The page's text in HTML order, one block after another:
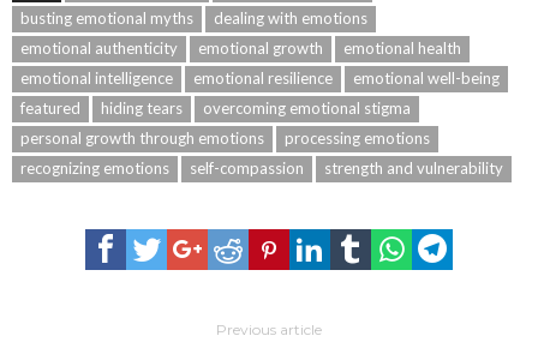
busting emotional myths
dealing with emotions
emotional authenticity
emotional growth
emotional health
emotional intelligence
emotional resilience
emotional well-being
featured
hiding tears
overcoming emotional stigma
personal growth through emotions
processing emotions
recognizing emotions
self-compassion strength and vulnerability
Previous article